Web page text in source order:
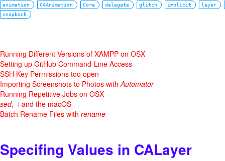
animation CAAnimation Core delegate glitch implicit
layer
snapback
Running Different Versions of XAMPP on OSX
Setting up GitHub Command-Line Access
SSH Key Permissions too open
Importing Screenshots to Photos withAutomator
Running Repetitive Jobs on OSX
sed, -i and the macOS
Batch Rename Files with rename
Specifing Values in CALayer